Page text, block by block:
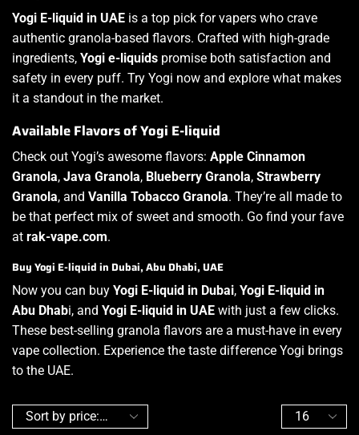
Yogi E-liquid in UAE is a top pick for vapers who crave
authentic granola-based flavors. Crafted with high-grade
ingredients, Yogi e-liquids promise both satisfaction and
safety in every puff. Try Yogi now and explore what makes
it a standout in the market.
Available Flavors of Yogi E-liquid
Check out Yogi’s awesome flavors: Apple Cinnamon
Granola, Java Granola, Blueberry Granola, Strawberry
Granola, and Vanilla Tobacco Granola. They’re all made to
be that perfect mix of sweet and smooth. Go find your fave
at rak-vape.com.
Buy Yogi E-liquid in Dubai, Abu Dhabi, UAE
Now you can buy Yogi E-liquid in Dubai, Yogi E-liquid in
Abu Dhabi, and Yogi E-liquid in UAE with just a few clicks.
These best-selling granola flavors are a must-have in every
vape collection. Experience the taste difference Yogi brings
to the UAE.